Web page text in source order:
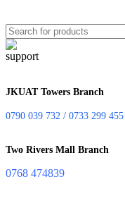
JKUAT Towers Branch
0790 039 732 / 0733 299 455
Two Rivers Mall Branch
0768 474839